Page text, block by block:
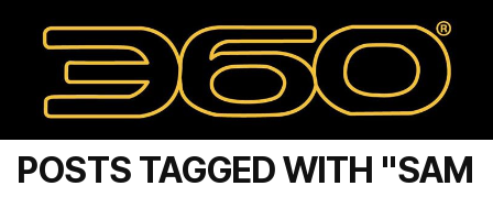
POSTS TAGGED WITH "SAM